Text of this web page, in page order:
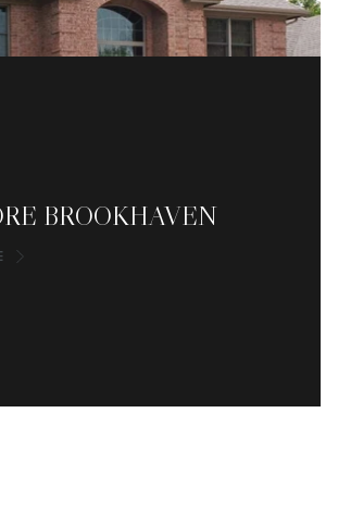
BROOKHAVEN